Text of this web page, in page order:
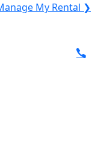
My Rental ❯